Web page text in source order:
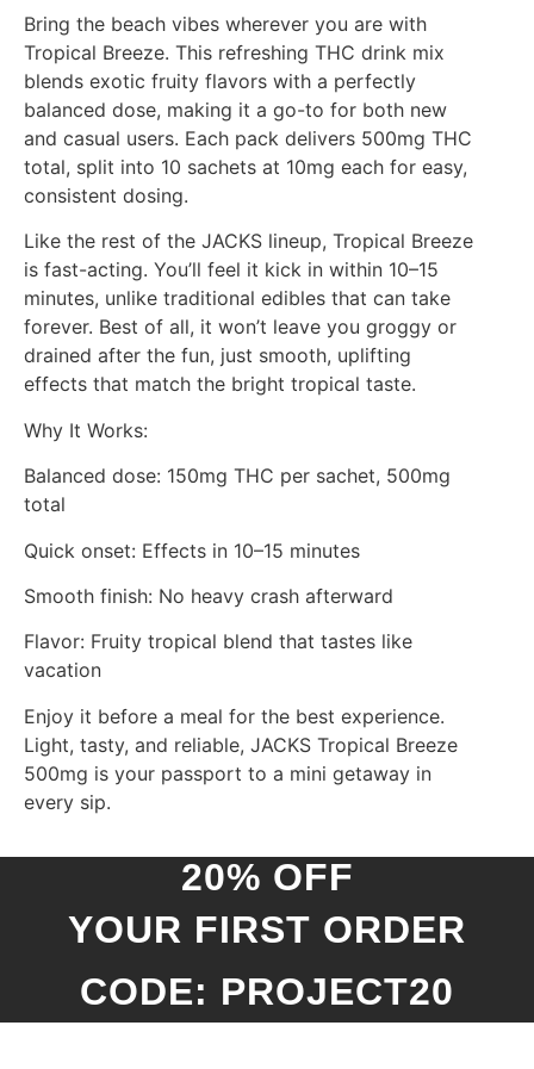
Bring the beach vibes wherever you are with
Tropical Breeze. This refreshing THC drink mix
blends exotic fruity flavors with a perfectly
balanced dose, making it a go-to for both new
and casual users. Each pack delivers 500mg THC
total, split into 10 sachets at 10mg each for easy,
consistent dosing.
Like the rest of the JACKS lineup, Tropical Breeze
is fast-acting. You’ll feel it kick in within 10–15
minutes, unlike traditional edibles that can take
forever. Best of all, it won’t leave you groggy or
drained after the fun, just smooth, uplifting
effects that match the bright tropical taste.
Why It Works:
Balanced dose: 150mg THC per sachet, 500mg
total
Quick onset: Effects in 10–15 minutes
Smooth finish: No heavy crash afterward
Flavor: Fruity tropical blend that tastes like
vacation
Enjoy it before a meal for the best experience.
Light, tasty, and reliable, JACKS Tropical Breeze
500mg is your passport to a mini getaway in
every sip.
20% OFF
YOUR FIRST ORDER
CODE: PROJECT20